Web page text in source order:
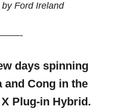
Ford Ireland
days spinning
and Cong in the
Plug-in Hybrid.